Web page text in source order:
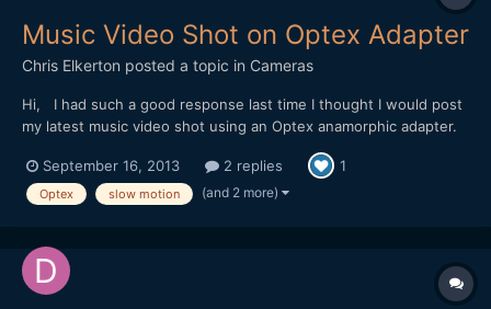
Music Video Shot on Optex Adapter
Chris Elkerton posted a topic in Cameras
Hi, I had such a good response last time I thought I would post
my latest music video shot using an Optex anamorphic adapter.
crop mode 96fps I wanted to replicate the look of 16mm film. I
love shooting in raw, it gave me lots of...
September 16, 2013 2 replies 1
Optex slow motion (and 2 more)